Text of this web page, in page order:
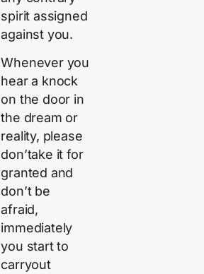
spirit assigned
against you.
Whenever you
hear a knock
on the door in
the dream or
reality, please
don’take it for
granted and
don’t be
afraid,
immediately
you start to
carryout